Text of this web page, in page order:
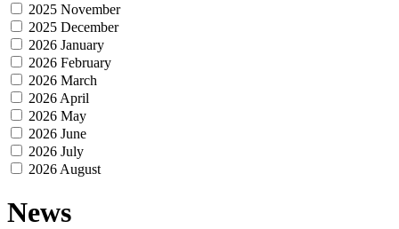
2025 November
2025 December
2026 January
2026 February
2026 March
2026 April
2026 May
2026 June
2026 July
2026 August
News